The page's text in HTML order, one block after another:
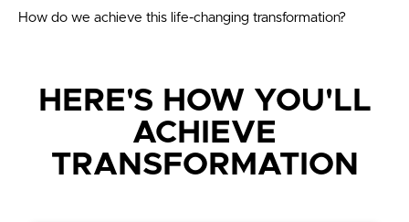
How do we achieve this life-changing transformation?
HERE'S HOW YOU'LL
ACHIEVE
TRANSFORMATION